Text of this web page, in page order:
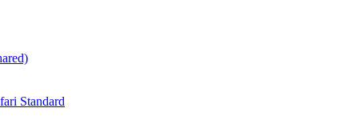
Standard